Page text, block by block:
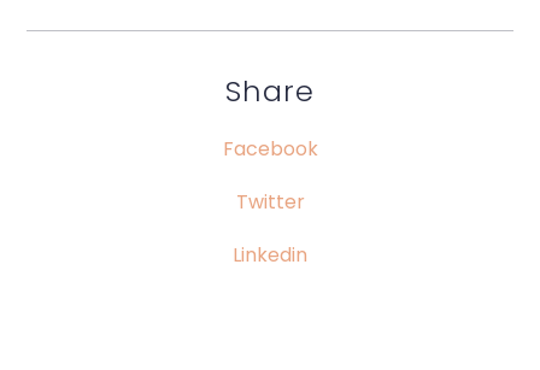
Share
Facebook
Twitter
Linkedin